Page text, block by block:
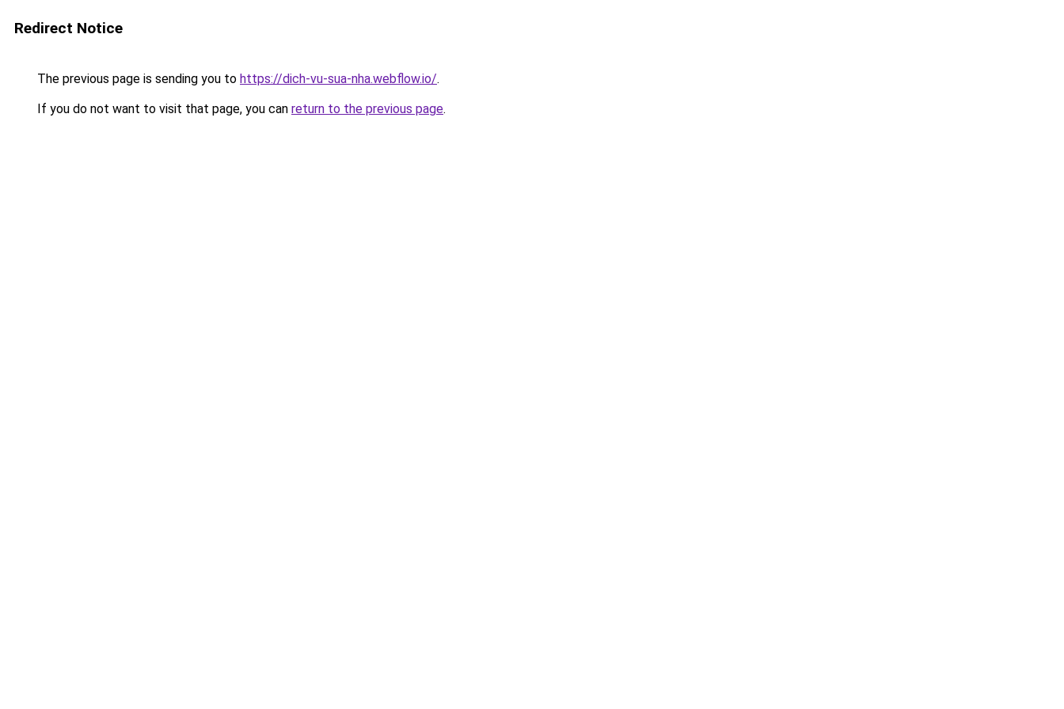
Redirect Notice
The previous page is sending you to https://dich-vu-sua-nha.webflow.io/.
If you do not want to visit that page, you can return to the previous page.